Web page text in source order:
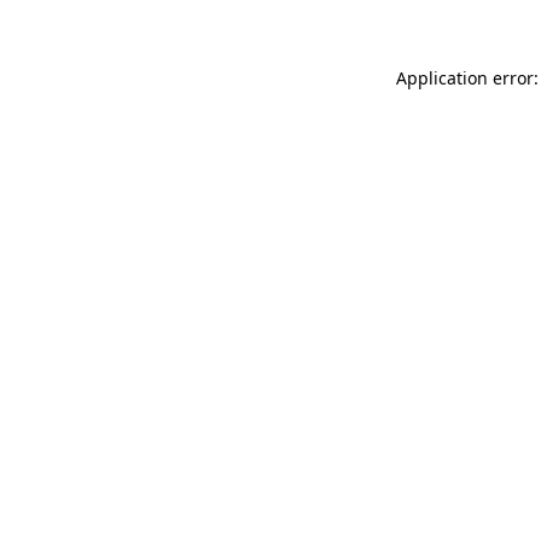
Application